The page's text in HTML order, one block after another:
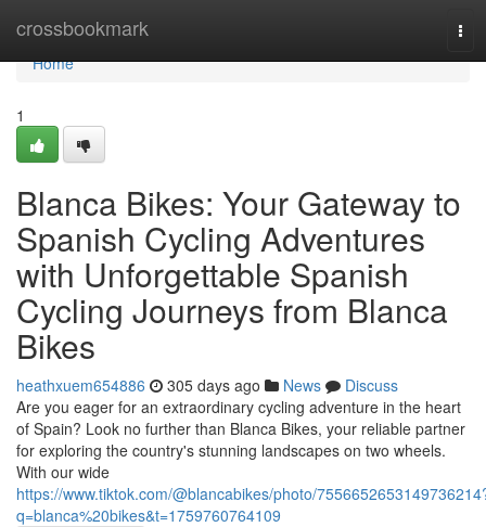
crossbookmark
Home
Home
1
Blanca Bikes: Your Gateway to
Spanish Cycling Adventures
with Unforgettable Spanish
Cycling Journeys from Blanca
Bikes
heathxuem654886 305 days ago News
Discuss
Are you eager for an extraordinary cycling adventure in the heart
of Spain? Look no further than Blanca Bikes, your reliable partner
for exploring the country's stunning landscapes on two wheels.
With our wide
https://www.tiktok.com/@blancabikes/photo/
q=blanca%20bikes&t=1759760764109